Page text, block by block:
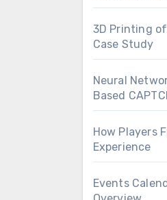
3D Printing
Case Study
Neural
Based
How Players
Experience
Events